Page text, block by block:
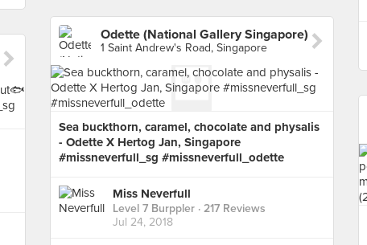
Odette (National Gallery Singapore)
1 Saint Andrew's Road, Singapore
Sea buckthorn, caramel, chocolate and physalis
- Odette X Hertog Jan, Singapore
#missneverfull_sg #missneverfull_odette
Miss Neverfull
Level 7 Burppler · 217 Reviews
Jul 24, 2018